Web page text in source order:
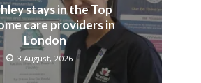
stays in the Top
care providers in
London
3 August, 2026